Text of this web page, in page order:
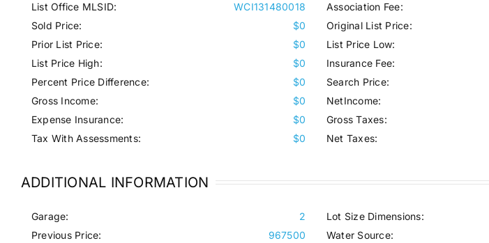
List Office MLSID:
WCI131480018 Association Fee:
Sold Price:
$0 Original List Price:
Prior List Price:
$0 List Price Low:
List Price High:
$0 Insurance Fee:
Percent Price Difference:
$0 Search Price:
Gross Income:
$0 NetIncome:
Expense Insurance:
$0 Gross Taxes:
Tax With Assessments:
$0 Net Taxes:
ADDITIONAL INFORMATION
Garage: 2 Lot Size Dimensions:
Previous Price:
967500 Water Source: